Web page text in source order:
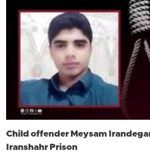
Child offender Meysam
Iranshahr Prison